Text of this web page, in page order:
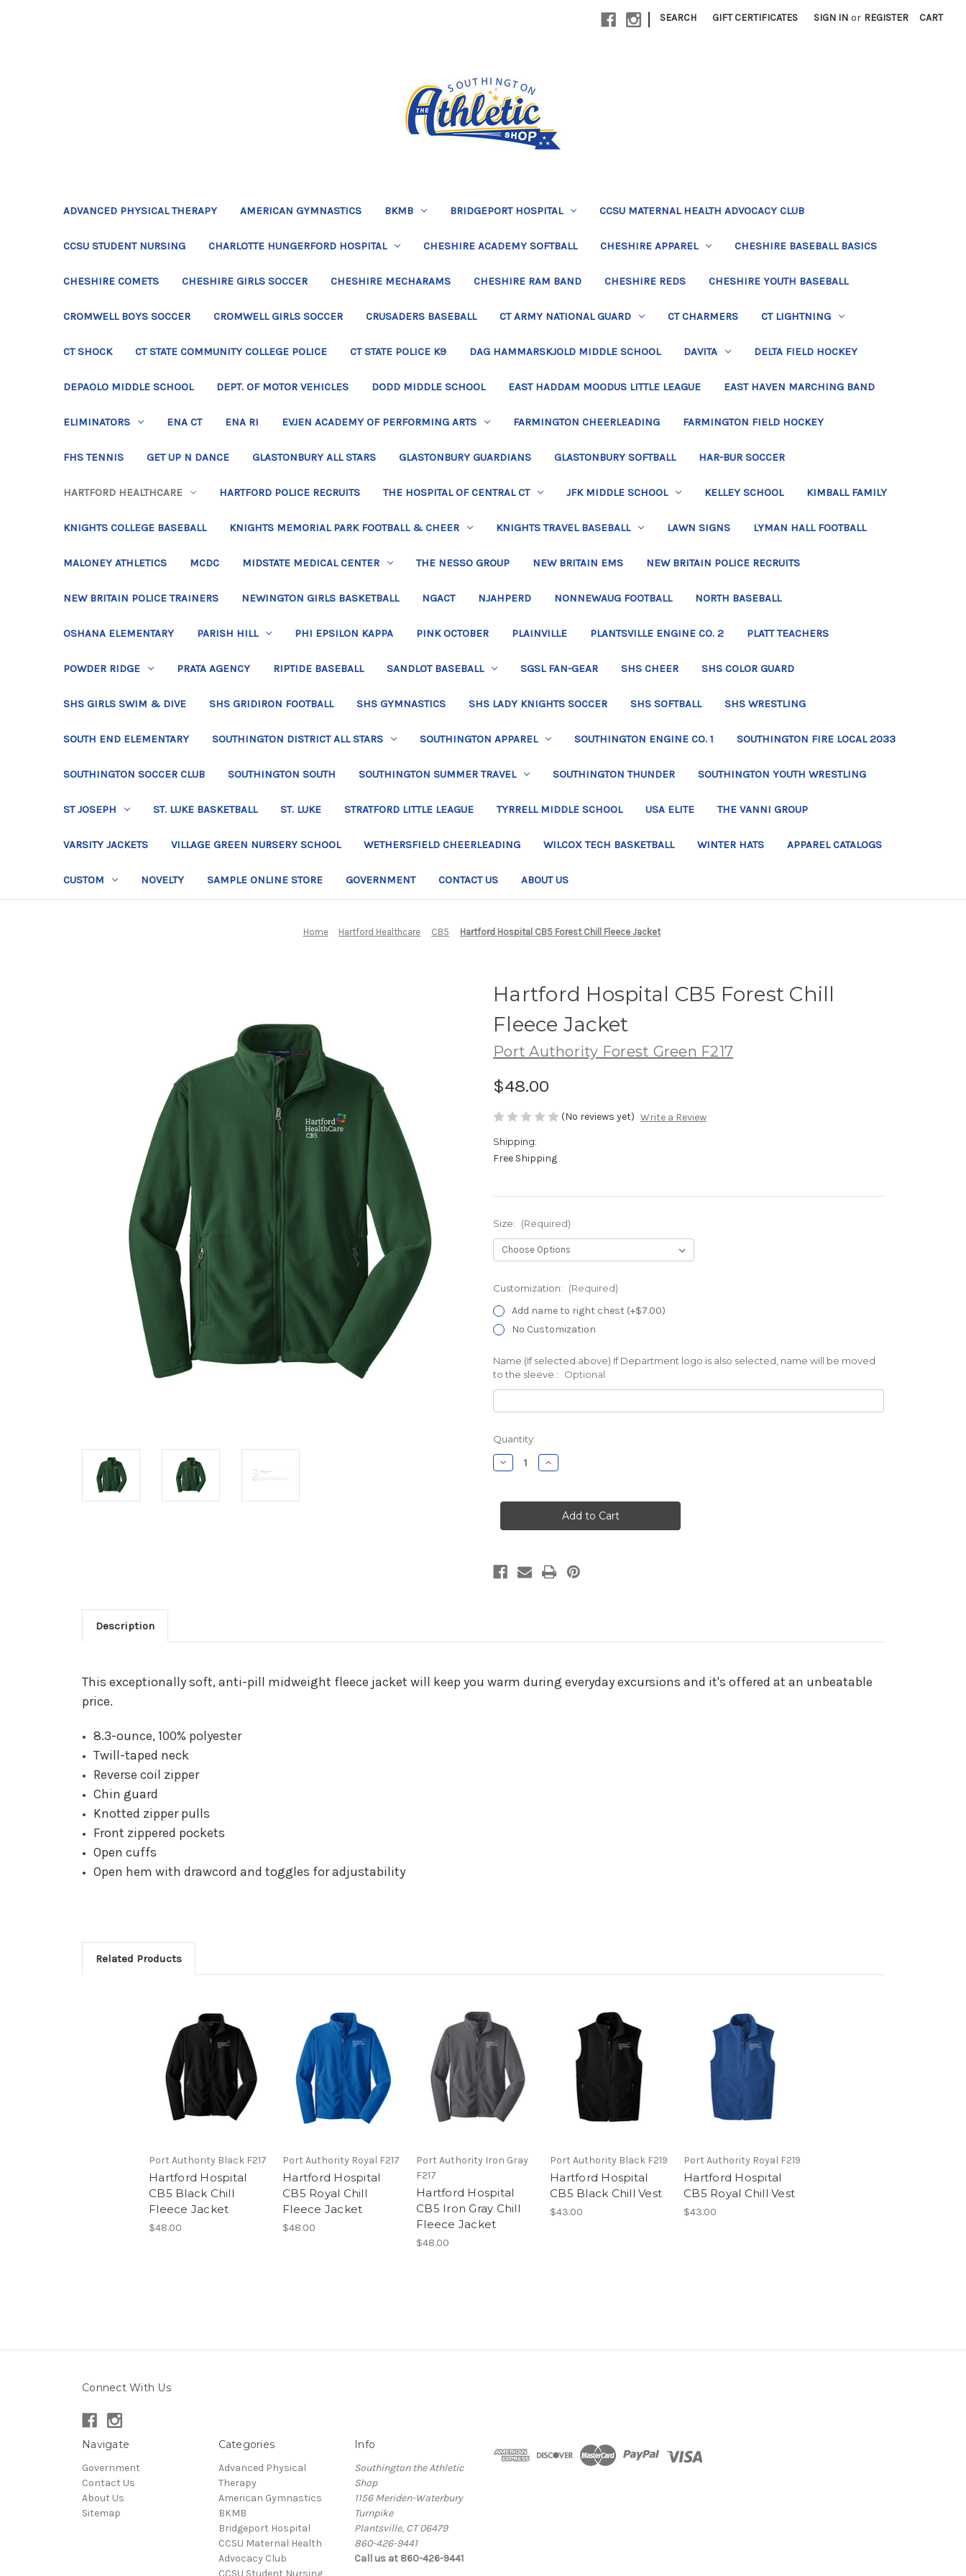
| SEARCH GIFT CERTIFICATES SIGN IN or REGISTER CART
ADVANCED PHYSICAL THERAPY AMERICAN GYMNASTICS BKMB BRIDGEPORT HOSPITAL CCSU MATERNAL HEALTH ADVOCACY CLUB
CCSU STUDENT NURSING CHARLOTTE HUNGERFORD HOSPITAL CHESHIRE ACADEMY SOFTBALL CHESHIRE APPAREL CHESHIRE BASEBALL BASICS
CHESHIRE COMETS CHESHIRE GIRLS SOCCER CHESHIRE MECHARAMS CHESHIRE RAM BAND CHESHIRE REDS CHESHIRE YOUTH BASEBALL
CROMWELL BOYS SOCCER CROMWELL GIRLS SOCCER CRUSADERS BASEBALL CT ARMY NATIONAL GUARD CT CHARMERS CT LIGHTNING
CT SHOCK CT STATE COMMUNITY COLLEGE POLICE CT STATE POLICE K9 DAG HAMMARSKJOLD MIDDLE SCHOOL DAVITA DELTA FIELD HOCKEY
DEPAOLO MIDDLE SCHOOL DEPT. OF MOTOR VEHICLES DODD MIDDLE SCHOOL EAST HADDAM MOODUS LITTLE LEAGUE EAST HAVEN MARCHING BAND
ELIMINATORS ENA CT ENA RI EVJEN ACADEMY OF PERFORMING ARTS FARMINGTON CHEERLEADING FARMINGTON FIELD HOCKEY
FHS TENNIS GET UP N DANCE GLASTONBURY ALL STARS GLASTONBURY GUARDIANS GLASTONBURY SOFTBALL HAR-BUR SOCCER
HARTFORD HEALTHCARE HARTFORD POLICE RECRUITS THE HOSPITAL OF CENTRAL CT JFK MIDDLE SCHOOL KELLEY SCHOOL KIMBALL FAMILY
KNIGHTS COLLEGE BASEBALL KNIGHTS MEMORIAL PARK FOOTBALL & CHEER KNIGHTS TRAVEL BASEBALL LAWN SIGNS LYMAN HALL FOOTBALL
MALONEY ATHLETICS MCDC MIDSTATE MEDICAL CENTER THE NESSO GROUP NEW BRITAIN EMS NEW BRITAIN POLICE RECRUITS
NEW BRITAIN POLICE TRAINERS NEWINGTON GIRLS BASKETBALL NGACT NJAHPERD NONNEWAUG FOOTBALL NORTH BASEBALL
OSHANA ELEMENTARY PARISH HILL PHI EPSILON KAPPA PINK OCTOBER PLAINVILLE PLANTSVILLE ENGINE CO. 2 PLATT TEACHERS
POWDER RIDGE PRATA AGENCY RIPTIDE BASEBALL SANDLOT BASEBALL SGSL FAN-GEAR SHS CHEER SHS COLOR GUARD
SHS GIRLS SWIM & DIVE SHS GRIDIRON FOOTBALL SHS GYMNASTICS SHS LADY KNIGHTS SOCCER SHS SOFTBALL SHS WRESTLING
SOUTH END ELEMENTARY SOUTHINGTON DISTRICT ALL STARS SOUTHINGTON APPAREL SOUTHINGTON ENGINE CO. 1 SOUTHINGTON FIRE LOCAL 2033
SOUTHINGTON SOCCER CLUB SOUTHINGTON SOUTH SOUTHINGTON SUMMER TRAVEL SOUTHINGTON THUNDER SOUTHINGTON YOUTH WRESTLING
ST JOSEPH ST. LUKE BASKETBALL ST. LUKE STRATFORD LITTLE LEAGUE TYRRELL MIDDLE SCHOOL USA ELITE THE VANNI GROUP
VARSITY JACKETS VILLAGE GREEN NURSERY SCHOOL WETHERSFIELD CHEERLEADING WILCOX TECH BASKETBALL WINTER HATS APPAREL CATALOGS
CUSTOM NOVELTY SAMPLE ONLINE STORE GOVERNMENT CONTACT US ABOUT US
Home Hartford Healthcare CB5 Hartford Hospital CB5 Forest Chill Fleece Jacket
Hartford Hospital CB5 Forest Chill
Fleece Jacket
Port Authority Forest Green F217
$48.00
(No reviews yet) Write a Review
Shipping:
Free Shipping
Size: (Required)
Customization: (Required)
Add name to right chest (+$7.00)
No Customization
Name (If selected above) If Department logo is also selected, name will be moved
to the sleeve.:
Optional
Current
Stock:
Quantity:
Decrease
Quantity
Hospital
Chill
Increase
Quantity
Hospital
Forest
Chill
Description
This exceptionally soft, anti-pill midweight fleece jacket will keep you warm during everyday excursions and it's offered at an unbeatable
price.
8.3-ounce, 100% polyester
Twill-taped neck
Reverse coil zipper
Chin guard
Knotted zipper pulls
Front zippered pockets
Open cuffs
Open hem with drawcord and toggles for adjustability
Related Products
Port Authority Black F217
Hartford Hospital
CB5 Black Chill
Fleece Jacket
$48.00
Port Authority Royal F217
Hartford Hospital
CB5 Royal Chill
Fleece Jacket
$48.00
Port Authority Iron Gray
F217
Hartford Hospital
CB5 Iron Gray Chill
Fleece Jacket
$48.00
Port Authority Black F219
Hartford Hospital
CB5 Black Chill Vest
$43.00
Port Authority Royal F219
Hartford Hospital
CB5 Royal Chill Vest
$43.00
Connect With Us
Navigate
Government
Contact Us
About Us
Sitemap
Categories
Advanced Physical
Therapy
American Gymnastics
BKMB
Bridgeport Hospital
CCSU Maternal Health
Advocacy Club
Info
Southington the Athletic
Shop
1156 Meriden-Waterbury
Turnpike
Plantsville, CT 06479
860-426-9441
Call us at 860-426-9441